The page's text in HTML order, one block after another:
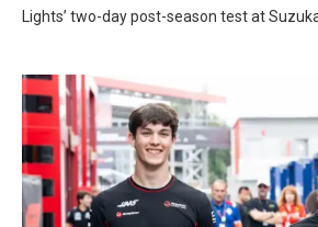
Lights’ two-day post-season test at